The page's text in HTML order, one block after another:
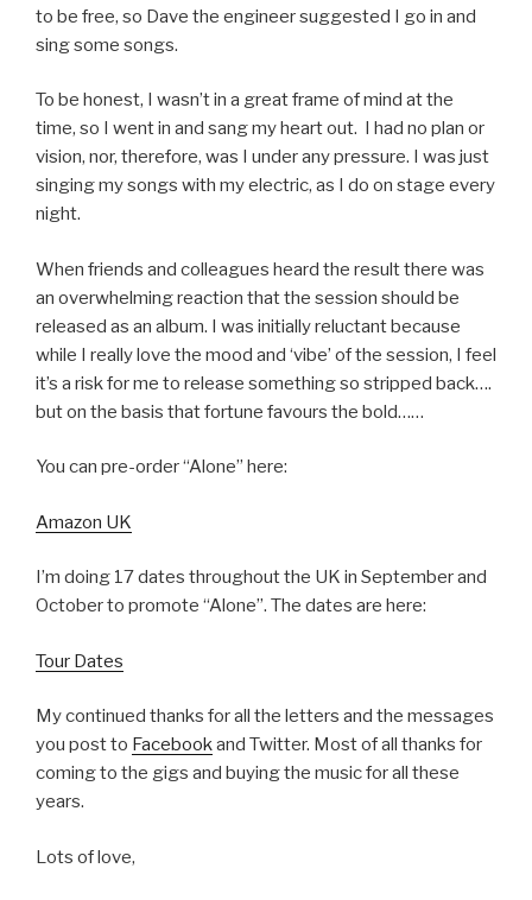
to be free, so Dave the engineer suggested I go in and
sing some songs.
To be honest, I wasn’t in a great frame of mind at the
time, so I went in and sang my heart out. I had no plan or
vision, nor, therefore, was I under any pressure. I was just
singing my songs with my electric, as I do on stage every
night.
When friends and colleagues heard the result there was
an overwhelming reaction that the session should be
released as an album. I was initially reluctant because
while I really love the mood and ‘vibe’ of the session, I feel
it’s a risk for me to release something so stripped back….
but on the basis that fortune favours the bold……
You can pre-order “Alone” here:
Amazon UK
I’m doing 17 dates throughout the UK in September and
October to promote “Alone”. The dates are here:
Tour Dates
My continued thanks for all the letters and the messages
you post to Facebookand Twitter. Most of all thanks for
coming to the gigs and buying the music for all these
years.
Lots of love,